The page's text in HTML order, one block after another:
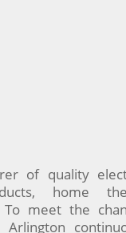
of quality
home
meet the